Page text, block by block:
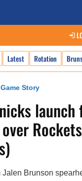
Latest Rotation
Game Story
Rockets
Jalen Brunson